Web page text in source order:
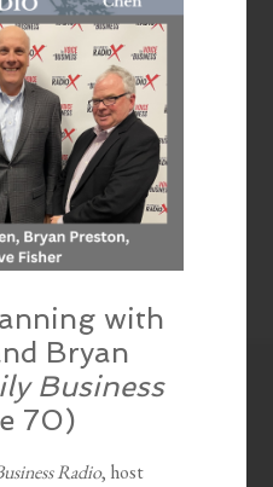
with
Bryan
Business
70)
Radio, host